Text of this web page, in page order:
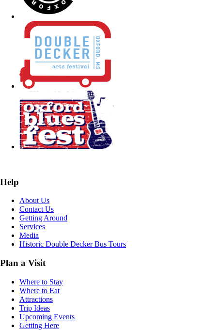
Help
About Us
Contact Us
Getting Around
Services
Media
Historic Double Decker Bus Tours
Plan a Visit
Where to Stay
Where to Eat
Attractions
Trip Ideas
Upcoming Events
Getting Here